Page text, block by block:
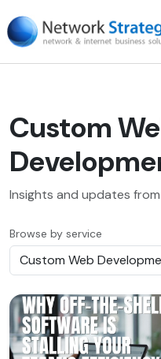
Custom
Insights and updates
Browse by service